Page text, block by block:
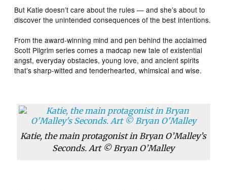
But Katie doesn’t care about the rules — and she’s about to
discover the unintended consequences of the best intentions.
From the award-winning mind and pen behind the acclaimed
Scott Pilgrim series comes a madcap new tale of existential
angst, everyday obstacles, young love, and ancient spirits
that’s sharp-witted and tenderhearted, whimsical and wise.
Katie, the main protagonist in Bryan O’Malley’s
Seconds. Art © Bryan O’Malley